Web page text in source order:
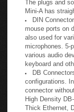
used on PDAs,
The plugs and
Mini-A has
DIN
mouse ports on
also used for
microphones. 5-
various audio
keyboard and
DB
configurations.
connector
High Density